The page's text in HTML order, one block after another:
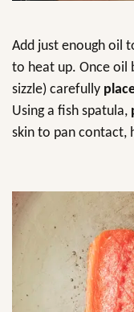
Add just enough oil
to heat up. Once oil
sizzle) carefully
Using a fish spatula,
skin to pan contact,